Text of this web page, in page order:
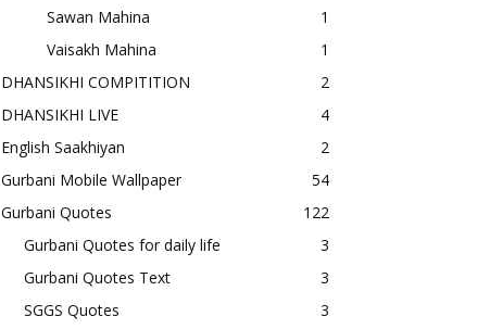
Sawan Mahina
1
Vaisakh Mahina
1
DHANSIKHI COMPITITION
2
DHANSIKHI LIVE
4
English Saakhiyan
2
Gurbani Mobile Wallpaper
54
Gurbani Quotes
122
Gurbani Quotes for daily life
3
Gurbani Quotes Text
3
SGGS Quotes
3